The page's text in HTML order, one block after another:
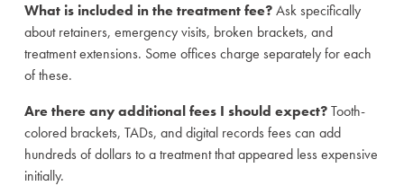
What is included in the treatment fee?Ask specifically
about retainers, emergency visits, broken brackets, and
treatment extensions. Some offices charge separately for each
of these.
Are there any additional fees I should expect?Tooth-
colored brackets, TADs, and digital records fees can add
hundreds of dollars to a treatment that appeared less expensive
initially.